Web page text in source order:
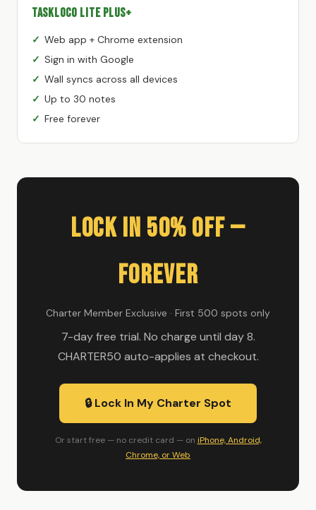
TaskLoco Lite Plus+
Web app + Chrome extension
Sign in with Google
Wall syncs across all devices
Up to 30 notes
Free forever
Lock In 50% Off —
Forever
Charter Member Exclusive · First 500 spots only
7-day free trial. No charge until day 8.
CHARTER50 auto-applies at checkout.
🔒 Lock In My Charter Spot
Or start free — no credit card — on iPhone, Android,
Chrome, or Web